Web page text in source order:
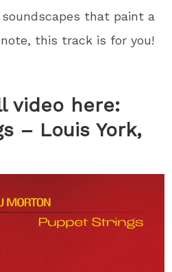
that paint a
this track is for you!
video here:
– Louis York,